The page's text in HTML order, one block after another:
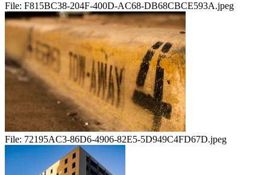
File: F815BC38-204F-400D-AC68-DB68CBCE593A.jpeg
File: 72195AC3-86D6-4906-82E5-5D949C4FD67D.jpeg